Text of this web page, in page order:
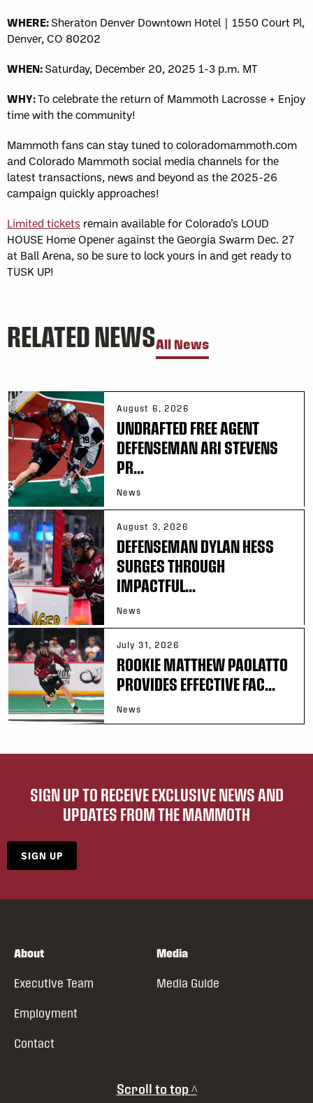
WHERE:Sheraton Denver Downtown Hotel | 1550 Court Pl,
Denver, CO 80202
WHEN:Saturday, December 20, 2025 1-3 p.m. MT
WHY:To celebrate the return of Mammoth Lacrosse + Enjoy
time with the community!
Mammoth fans can stay tuned to coloradomammoth.com
and Colorado Mammoth social media channels for the
latest transactions, news and beyond as the 2025-26
campaign quickly approaches!
Limited tickets remain available for Colorado’s LOUD
HOUSE Home Opener against the Georgia Swarm Dec. 27
at Ball Arena, so be sure to lock yours in and get ready to
TUSK UP!
RELATED NEWSAll News
August 6, 2026
UNDRAFTED FREE AGENT
DEFENSEMAN ARI STEVENS
PR...
News
August 3, 2026
DEFENSEMAN DYLAN HESS
SURGES THROUGH
IMPACTFUL...
News
July 31, 2026
ROOKIE MATTHEW PAOLATTO
PROVIDES EFFECTIVE FAC...
News
SIGN UP TO RECEIVE EXCLUSIVE NEWS AND
UPDATES FROM THE MAMMOTH
SIGN UP
About
Executive Team
Employment
Contact
Media
Media Guide
Scroll to top ^